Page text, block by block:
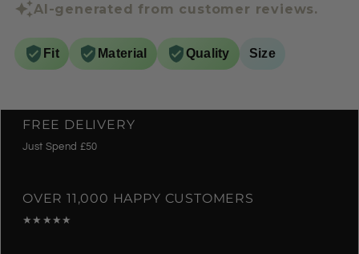
AI-generated from customer reviews.
Fit Material Quality Size
FREE DELIVERY
Just Spend £50
OVER 11,000 HAPPY CUSTOMERS
★★★★★